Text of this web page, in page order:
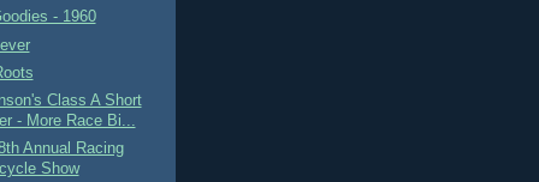
- 1960
Class A Short
- More Race Bi...
Annual Racing
Show